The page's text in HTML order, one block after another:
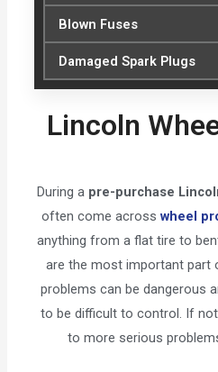
Blown Fuses
Damaged Spark Plugs
Lincoln
During a pre-purchase
often come across wheel
anything from a flat tire to
are the most important part
problems can be dangerous
to be difficult to control. If
to more serious